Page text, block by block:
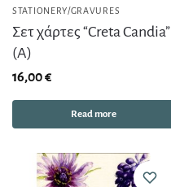
STATIONERY/GRAVURES
Σετ χάρτες “Creta Candia”
(Α)
16,00€
Read more